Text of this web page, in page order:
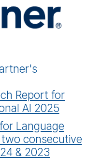
Report for
AI 2025
Language
consecutive
& 2023